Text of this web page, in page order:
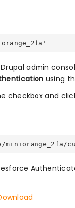
admin
using
checkbox and
miniorange_2fa/